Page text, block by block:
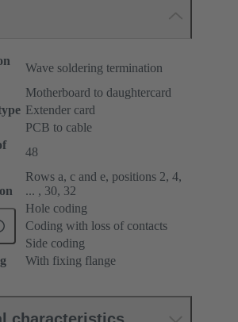
Wave soldering termination
Motherboard to daughtercard
Extender card
PCB to cable
48
Rows a, c and e, positions 2, 4,
... , 30, 32
Hole coding
Coding with loss of contacts
Side coding
With fixing flange